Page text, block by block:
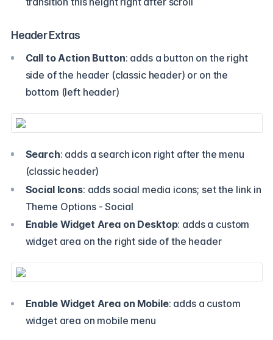
Header Extras
Call to Action Button: adds a button on the right
side of the header (classic header) or on the
bottom (left header)
Search: adds a search icon right after the menu
(classic header)
Social Icons: adds social media icons; set the link in
Theme Options - Social
Enable Widget Area on Desktop: adds a custom
widget area on the right side of the header
Enable Widget Area on Mobile: adds a custom
widget area on mobile menu